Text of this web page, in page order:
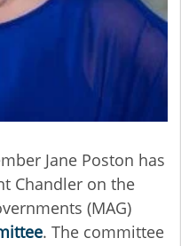
Jane Poston has
Chandler on the
(MAG)
. The committee